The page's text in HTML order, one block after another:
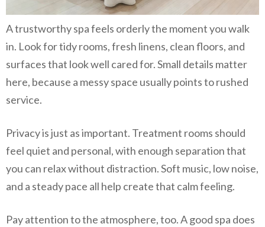
A trustworthy spa feels orderly the moment you walk
in. Look for tidy rooms, fresh linens, clean floors, and
surfaces that look well cared for. Small details matter
here, because a messy space usually points to rushed
service.
Privacy is just as important. Treatment rooms should
feel quiet and personal, with enough separation that
you can relax without distraction. Soft music, low noise,
and a steady pace all help create that calm feeling.
Pay attention to the atmosphere, too. A good spa does